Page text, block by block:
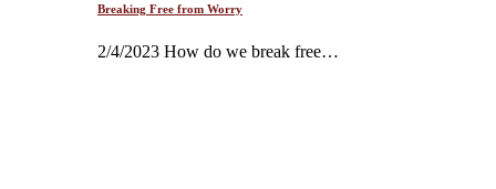
Breaking Free from Worry
2/4/2023 How do we break free…